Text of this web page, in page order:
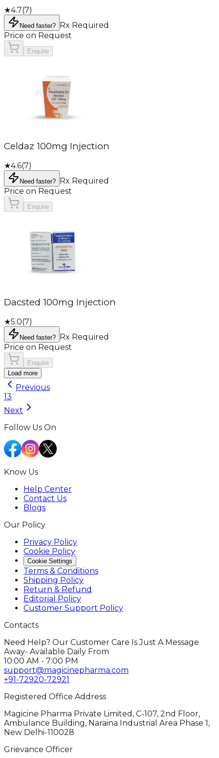
★4.7(7)
Need faster? Rx Required
Price on Request
Enquire
Celdaz 100mg Injection
★4.6(7)
Need faster?
Rx Required
Price on Request
Enquire
Dacsted 100mg Injection
★5.0(7)
Need faster? Rx Required
Price on Request
Enquire
Load more
Previous
13
Next
Follow Us On
Know Us
Help Center
Contact Us
Blogs
Our Policy
Privacy Policy
Cookie Policy
Cookie Settings
Terms & Conditions
Shipping Policy
Return & Refund
Editorial Policy
Customer Support Policy
Contacts
Need Help? Our Customer Care Is Just A Message
Away- Available Daily From
10:00 AM - 7:00 PM
support@magicinepharma.com
+91-72920-72921
Registered Office Address
Magicine Pharma Private Limited, C-107, 2nd Floor,
Ambulance Building, Naraina Industrial Area Phase 1,
New Delhi-110028
Grievance Officer